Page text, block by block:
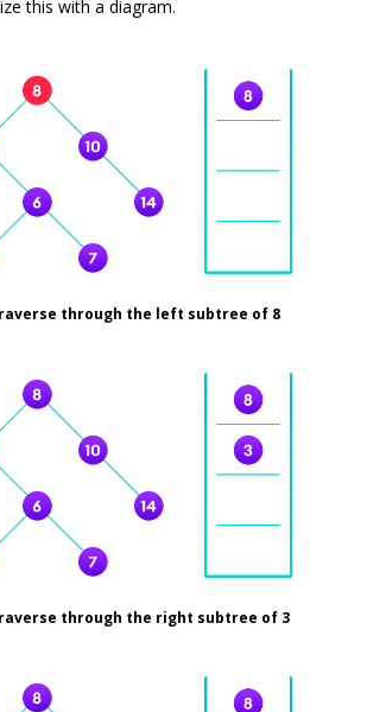
this with a diagram.
through the left subtree of 8
through the right subtree of 3